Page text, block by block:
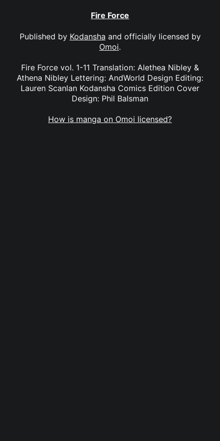
Fire Force
Published by Kodansha and officially licensed by
Omoi.
Fire Force vol. 1-11 Translation: Alethea Nibley &
Athena Nibley Lettering: AndWorld Design Editing:
Lauren Scanlan Kodansha Comics Edition Cover
Design: Phil Balsman
How is manga on Omoi licensed?